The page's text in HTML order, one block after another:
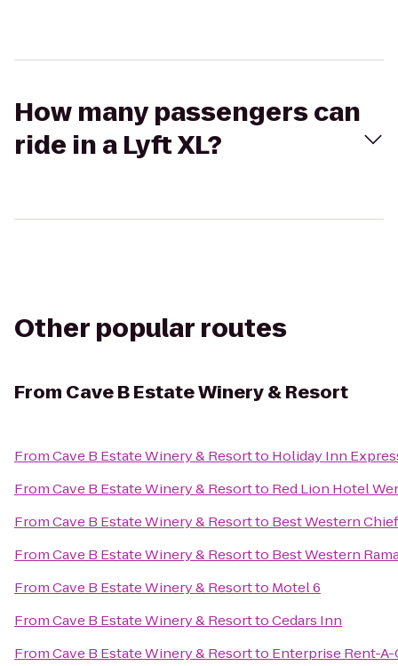
How many passengers can
ride in a Lyft XL?
Other popular routes
From Cave B Estate Winery & Resort
FromCave B Estate Winery & Resortto Holiday Inn
FromCave B Estate Winery & Resortto Red Lion Hotel
FromCave B Estate Winery & Resortto Best Western
FromCave B Estate Winery & Resortto Best Western
FromCave B Estate Winery & Resortto Motel 6
FromCave B Estate Winery & ResorttoCedars Inn
FromCave B Estate Winery & Resortto Enterprise Rent-A-